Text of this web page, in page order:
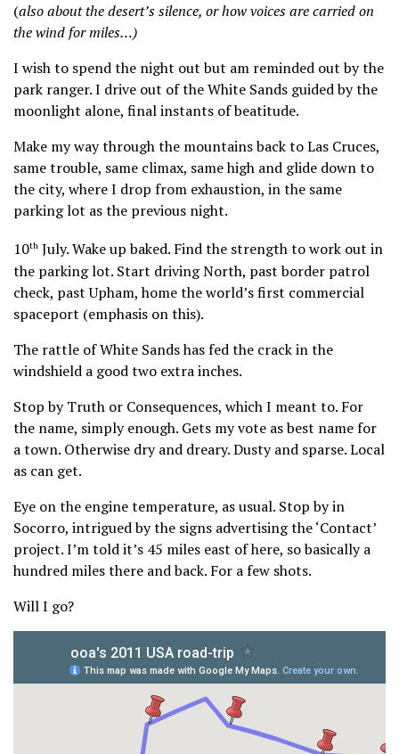
(also about the desert’s silence, or how voices are carried on
the wind for miles…)
I wish to spend the night out but am reminded out by the
park ranger. I drive out of the White Sands guided by the
moonlight alone, final instants of beatitude.
Make my way through the mountains back to Las Cruces,
same trouble, same climax, same high and glide down to
the city, where I drop from exhaustion, in the same
parking lot as the previous night.
10th July. Wake up baked. Find the strength to work out in
the parking lot. Start driving North, past border patrol
check, past Upham, home the world’s first commercial
spaceport (emphasis on this).
The rattle of White Sands has fed the crack in the
windshield a good two extra inches.
Stop by Truth or Consequences, which I meant to. For
the name, simply enough. Gets my vote as best name for
a town. Otherwise dry and dreary. Dusty and sparse. Local
as can get.
Eye on the engine temperature, as usual. Stop by in
Socorro, intrigued by the signs advertising the ‘Contact’
project. I’m told it’s 45 miles east of here, so basically a
hundred miles there and back. For a few shots.
Will I go?